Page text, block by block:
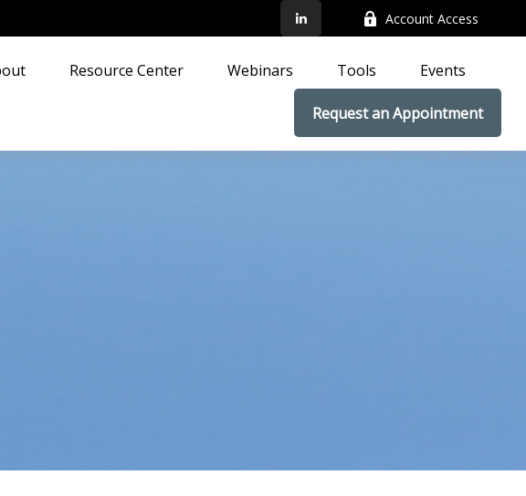
Account Access
Resource Center Webinars Tools Events
Request an Appointment